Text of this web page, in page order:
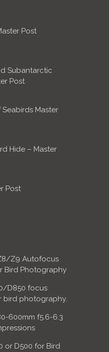
Post
Subantarctic
Post
Seabirds Master
Hide – Master
Post
Z9 Autofocus
Bird Photography
D850 focus
bird photography.
600mm f5.6-6.3
or D500 for Bird